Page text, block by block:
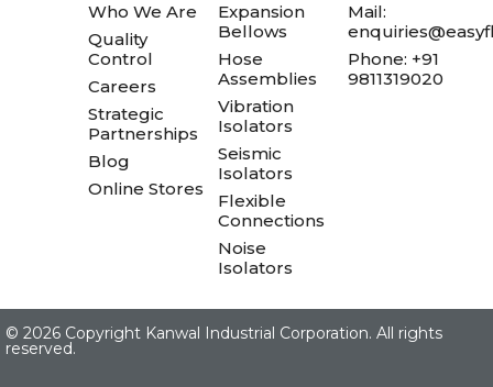
Who We Are
Quality
Control
Careers
Strategic
Partnerships
Blog
Online Stores
Expansion
Bellows
Hose
Assemblies
Vibration
Isolators
Seismic
Isolators
Flexible
Connections
Noise
Isolators
Mail:
Phone: +91
9811319020
© 2026 Copyright Kanwal Industrial Corporation. All rights
reserved.